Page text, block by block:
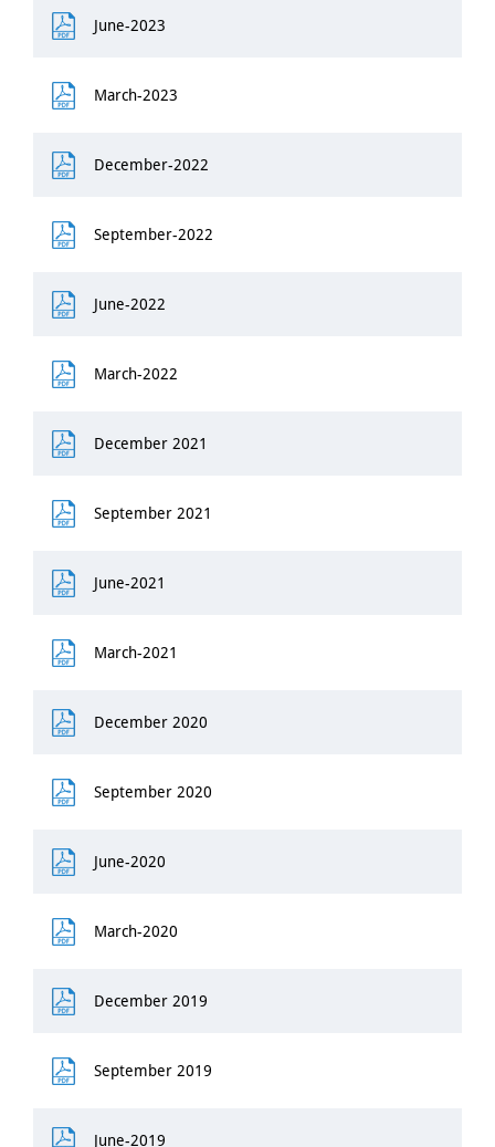
June-2023
March-2023
December-2022
September-2022
June-2022
March-2022
December 2021
September 2021
June-2021
March-2021
December 2020
September 2020
June-2020
March-2020
December 2019
September 2019
June-2019